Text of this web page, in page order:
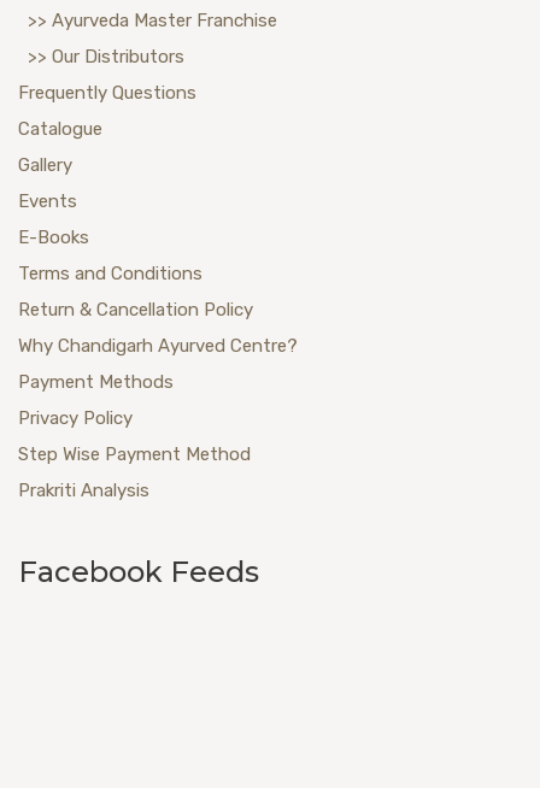
>> Ayurveda Master Franchise
>> Our Distributors
Frequently Questions
Catalogue
Gallery
Events
E-Books
Terms and Conditions
Return & Cancellation Policy
Why Chandigarh Ayurved Centre?
Payment Methods
Privacy Policy
Step Wise Payment Method
Prakriti Analysis
Facebook Feeds